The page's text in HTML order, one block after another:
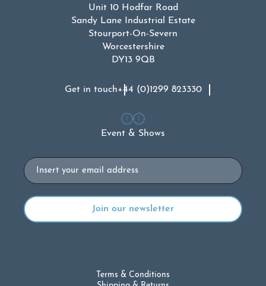
Unit 10 Hodfar Road
Sandy Lane Industrial Estate
Stourport-On-Severn
Worcestershire
DY13 9QB
Get in touch+44 (0)1299 823330
Event & Shows
Email
Terms & Conditions